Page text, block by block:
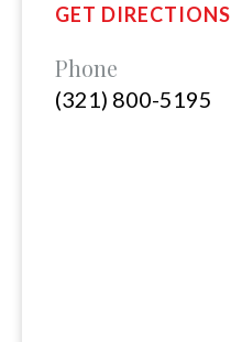
GET DIRECTIONS
Phone
(321) 800-5195